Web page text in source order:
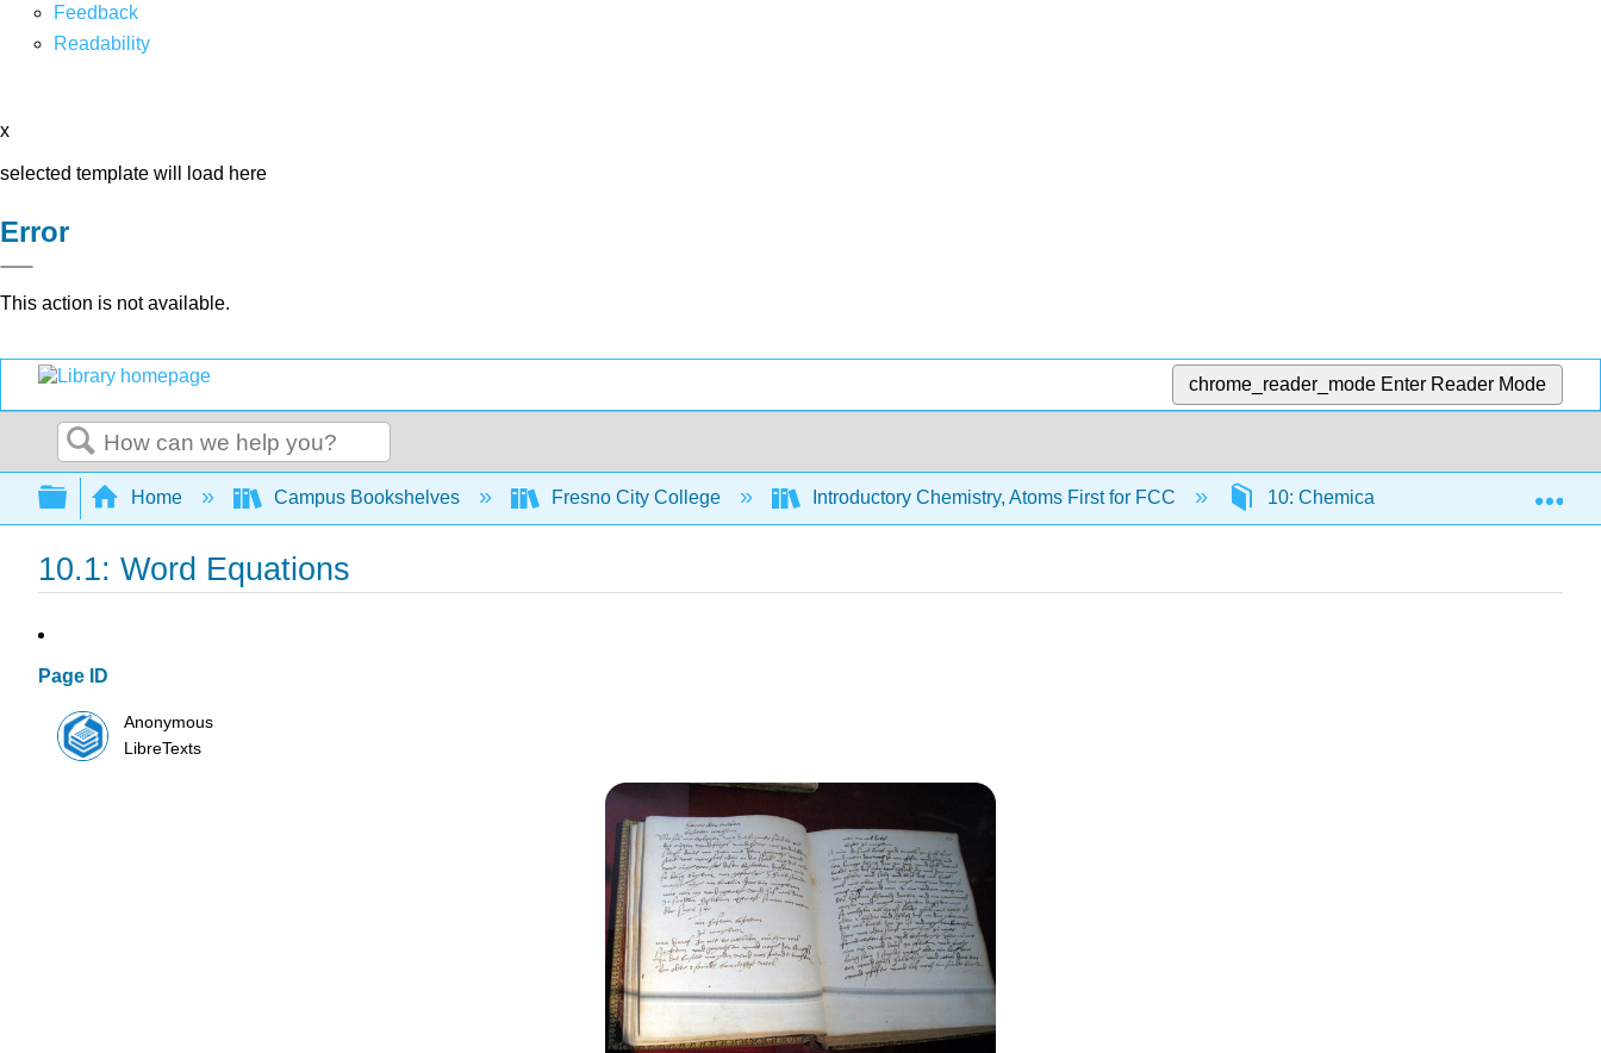
Feedback
Readability
x
selected template will load here
Error
This action is not available.
chrome_reader_mode Enter Reader Mode
Search
Expand/collapse global hierarchy
Home Campus Bookshelves Fresno City College Introductory Chemistry, Atoms First for FCC 10: Chemical Reactions
10.1: Word Equations
Page ID
Anonymous
LibreTexts